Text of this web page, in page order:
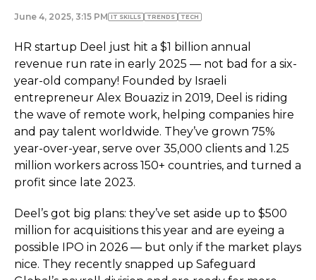
June 4, 2025, 3:15 PM IT SKILLS TRENDS TECH
HR startup Deel just hit a $1 billion annual
revenue run rate in early 2025 — not bad for a six-
year-old company! Founded by Israeli
entrepreneur Alex Bouaziz in 2019, Deel is riding
the wave of remote work, helping companies hire
and pay talent worldwide. They’ve grown 75%
year-over-year, serve over 35,000 clients and 1.25
million workers across 150+ countries, and turned a
profit since late 2023.
Deel’s got big plans: they’ve set aside up to $500
million for acquisitions this year and are eyeing a
possible IPO in 2026 — but only if the market plays
nice. They recently snapped up Safeguard